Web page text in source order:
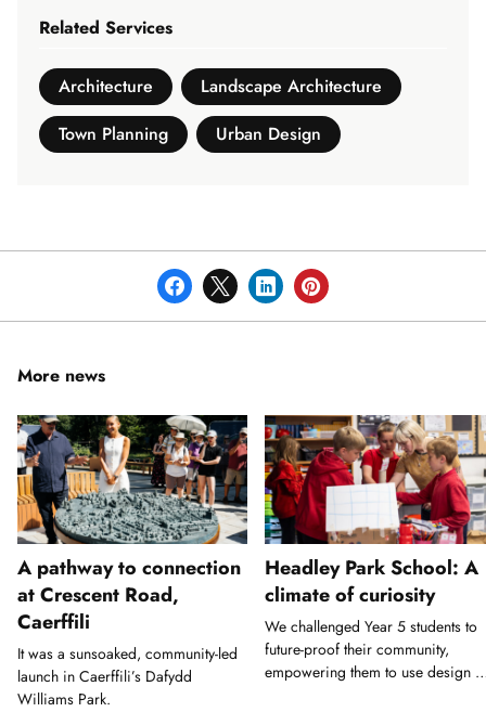
Related Services
Architecture
Landscape Architecture
Town Planning
Urban Design
More news
A pathway to connection
at Crescent Road,
Caerffili
It was a sunsoaked, community-led
launch in Caerffili’s Dafydd
Williams Park.
Headley Park School: A
climate of curiosity
We challenged Year 5 students to
future-proof their community,
empowering them to use design